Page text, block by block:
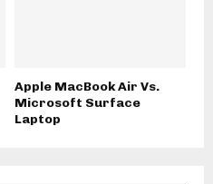
Apple MacBook Air Vs.
Microsoft Surface
Laptop